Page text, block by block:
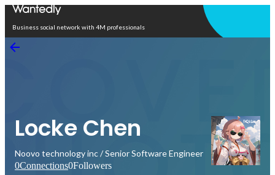
Business social network with 4M professionals
Locke Chen
Noovo technology inc / Senior Software Engineer
0Connections0Followers